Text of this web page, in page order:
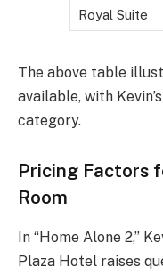
Royal Suite
The above table
available, with
category.
Pricing Factors
Room
In “Home Alone 2,”
Plaza Hotel raises